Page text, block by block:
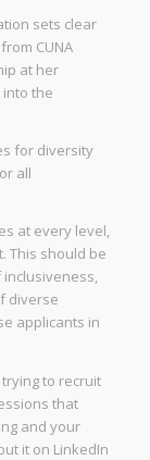
sets clear
CUNA
at her
the
for diversity
all
at every level,
This should be
diverse
applicants in
to recruit
that
and your
it on LinkedIn